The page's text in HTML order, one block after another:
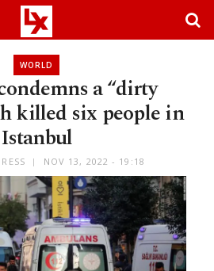
WORLD
a “dirty
killed six people in
Istanbul
NOV 13, 2022 - 19:18